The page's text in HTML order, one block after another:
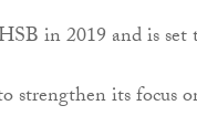
in 2019 and is set
strengthen its focus